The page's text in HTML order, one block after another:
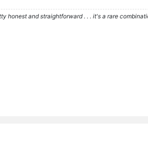
honest and straightforward . . . it's a rare